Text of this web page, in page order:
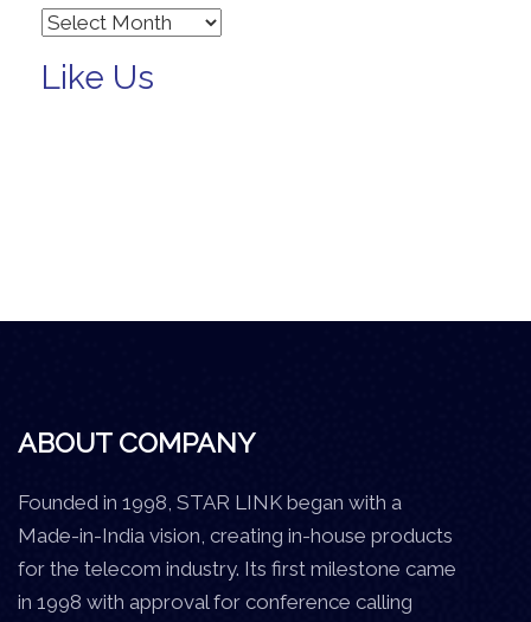
Archives
Like Us
ABOUT COMPANY
Founded in 1998, STAR LINK began with a
Made-in-India vision, creating in-house products
for the telecom industry. Its first milestone came
in 1998 with approval for conference calling